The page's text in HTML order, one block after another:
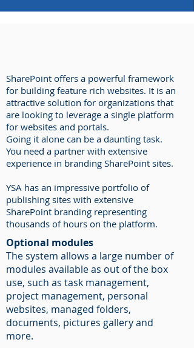
SharePoint offers a powerful framework
for building feature rich websites. It is an
attractive solution for organizations that
are looking to leverage a single platform
for websites and portals.
Going it alone can be a daunting task.
You need a partner with extensive
experience in branding SharePoint sites.
YSA has an impressive portfolio of
publishing sites with extensive
SharePoint branding representing
thousands of hours on the platform.
Optional modules
The system allows a large number of
modules available as out of the box
use, such as task management,
project management, personal
websites, managed folders,
documents, pictures gallery and
more.